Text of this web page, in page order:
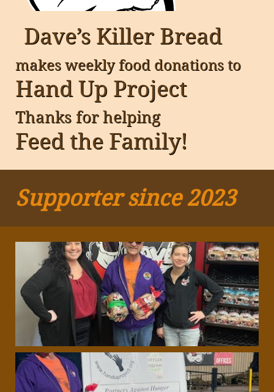
Dave’s Killer Bread
makes weekly food donations to
Hand Up Project
Thanks for helping
Feed the Family!
Supporter since 2023